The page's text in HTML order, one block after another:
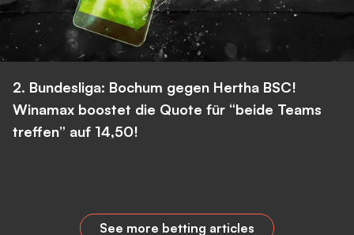
2. Bundesliga: Bochum gegen Hertha BSC!
Winamax boostet die Quote für “beide Teams
treffen” auf 14,50!
See more betting articles